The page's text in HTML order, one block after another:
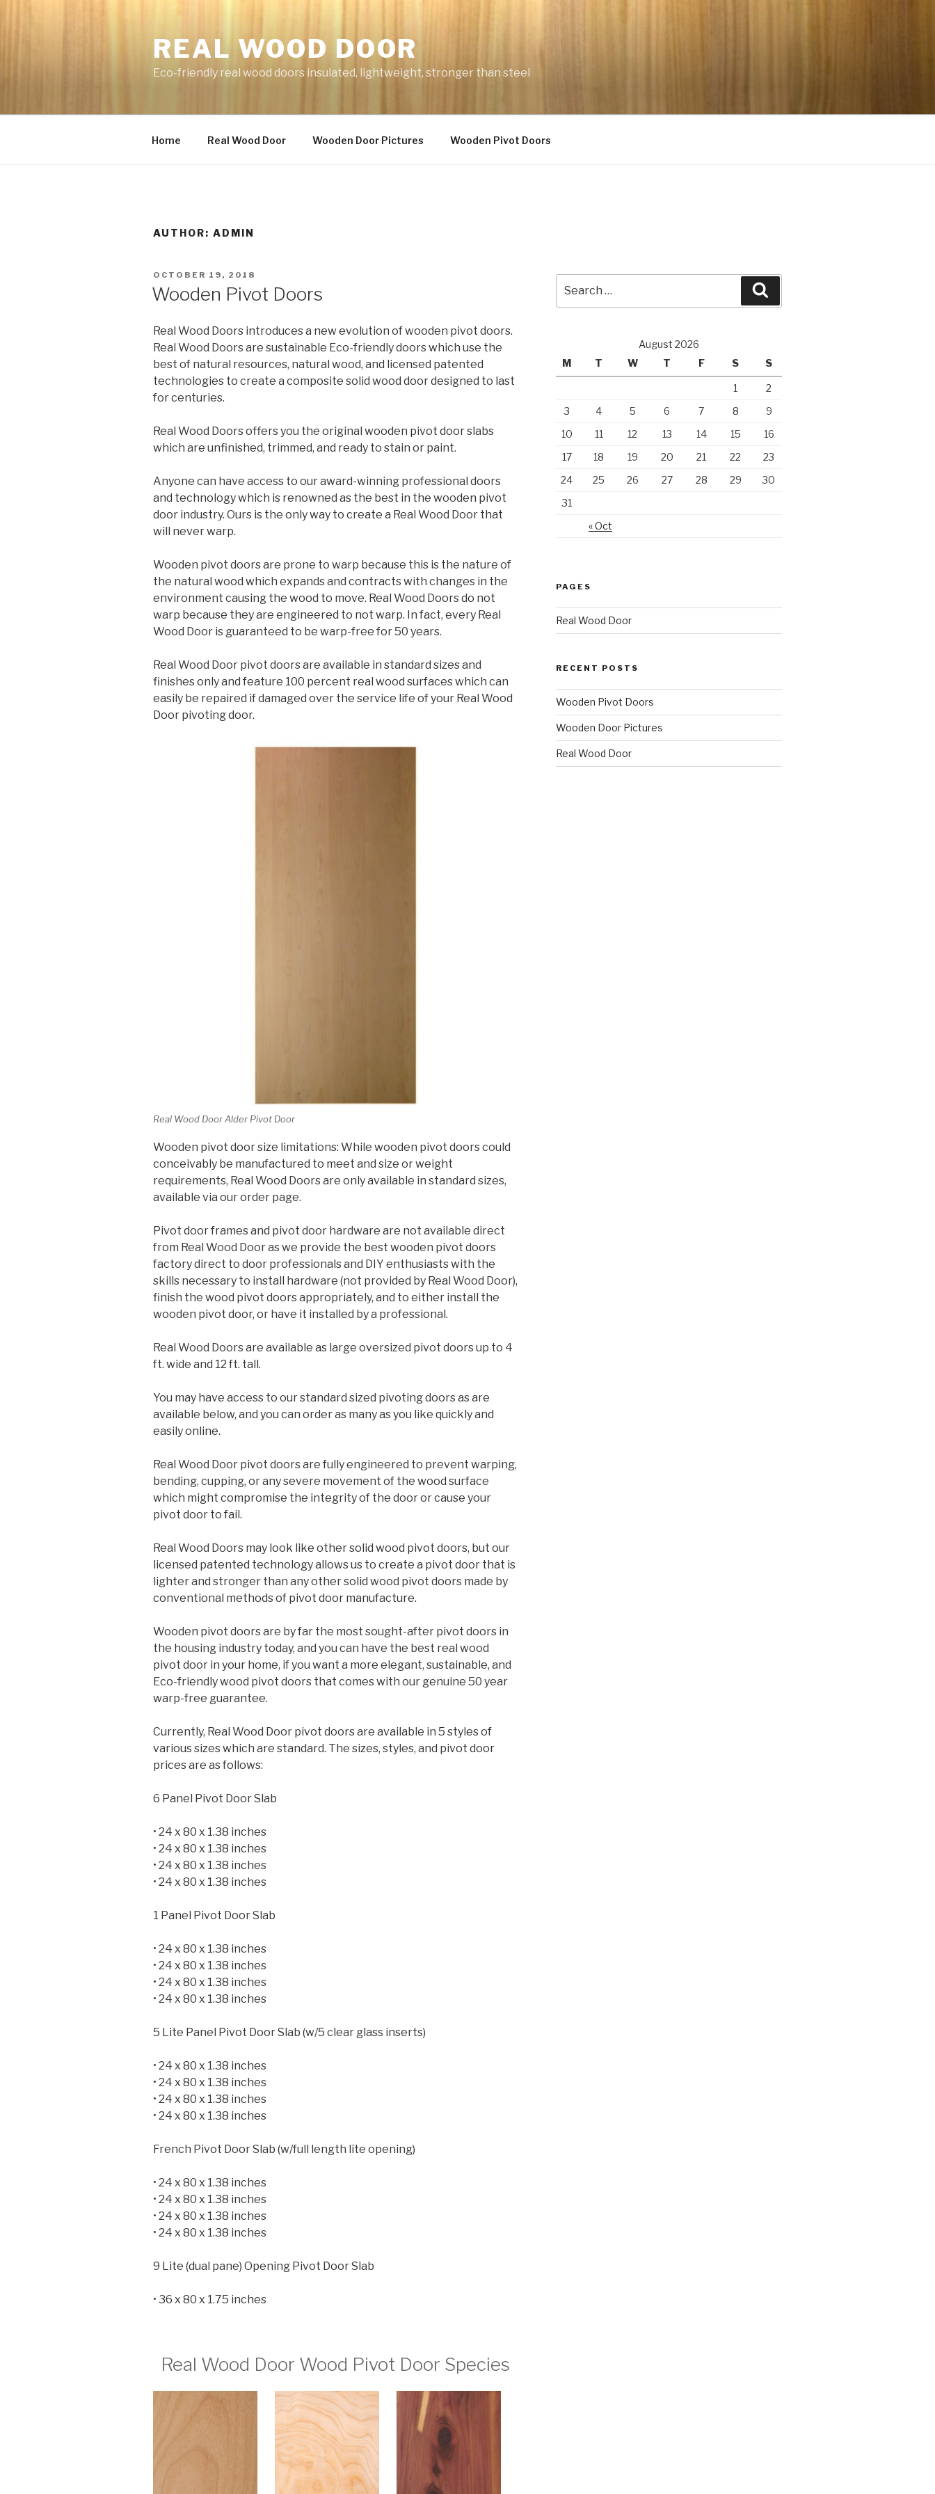
REAL WOOD DOOR
Eco-friendly real wood doors insulated, lightweight, stronger than steel
Home Real Wood Door Wooden Door Pictures Wooden Pivot Doors
AUTHOR: ADMIN
POSTED
ON
OCTOBER 19, 2018
Wooden Pivot Doors
Real Wood Doors introduces a new evolution of wooden pivot doors.
Real Wood Doors are sustainable Eco-friendly doors which use the
best of natural resources, natural wood, and licensed patented
technologies to create a composite solid wood door designed to last
for centuries.
Real Wood Doors offers you the original wooden pivot door slabs
which are unfinished, trimmed, and ready to stain or paint.
Anyone can have access to our award-winning professional doors
and technology which is renowned as the best in the wooden pivot
door industry. Ours is the only way to create a Real Wood Door that
will never warp.
Wooden pivot doors are prone to warp because this is the nature of
the natural wood which expands and contracts with changes in the
environment causing the wood to move. Real Wood Doors do not
warp because they are engineered to not warp. In fact, every Real
Wood Door is guaranteed to be warp-free for 50 years.
Real Wood Door pivot doors are available in standard sizes and
finishes only and feature 100 percent real wood surfaces which can
easily be repaired if damaged over the service life of your Real Wood
Door pivoting door.
Real Wood Door Alder Pivot Door
Wooden pivot door size limitations: While wooden pivot doors could
conceivably be manufactured to meet and size or weight
requirements, Real Wood Doors are only available in standard sizes,
available via our order page.
Pivot door frames and pivot door hardware are not available direct
from Real Wood Door as we provide the best wooden pivot doors
factory direct to door professionals and DIY enthusiasts with the
skills necessary to install hardware (not provided by Real Wood Door),
finish the wood pivot doors appropriately, and to either install the
wooden pivot door, or have it installed by a professional.
Real Wood Doors are available as large oversized pivot doors up to 4
ft. wide and 12 ft. tall.
You may have access to our standard sized pivoting doors as are
available below, and you can order as many as you like quickly and
easily online.
Real Wood Door pivot doors are fully engineered to prevent warping,
bending, cupping, or any severe movement of the wood surface
which might compromise the integrity of the door or cause your
pivot door to fail.
Real Wood Doors may look like other solid wood pivot doors, but our
licensed patented technology allows us to create a pivot door that is
lighter and stronger than any other solid wood pivot doors made by
conventional methods of pivot door manufacture.
Wooden pivot doors are by far the most sought-after pivot doors in
the housing industry today, and you can have the best real wood
pivot door in your home, if you want a more elegant, sustainable, and
Eco-friendly wood pivot doors that comes with our genuine 50 year
warp-free guarantee.
Currently, Real Wood Door pivot doors are available in 5 styles of
various sizes which are standard. The sizes, styles, and pivot door
prices are as follows:
6 Panel Pivot Door Slab
• 24 x 80 x 1.38 inches
• 24 x 80 x 1.38 inches
• 24 x 80 x 1.38 inches
• 24 x 80 x 1.38 inches
1 Panel Pivot Door Slab
• 24 x 80 x 1.38 inches
• 24 x 80 x 1.38 inches
• 24 x 80 x 1.38 inches
• 24 x 80 x 1.38 inches
5 Lite Panel Pivot Door Slab (w/5 clear glass inserts)
• 24 x 80 x 1.38 inches
• 24 x 80 x 1.38 inches
• 24 x 80 x 1.38 inches
• 24 x 80 x 1.38 inches
French Pivot Door Slab (w/full length lite opening)
• 24 x 80 x 1.38 inches
• 24 x 80 x 1.38 inches
• 24 x 80 x 1.38 inches
• 24 x 80 x 1.38 inches
9 Lite (dual pane) Opening Pivot Door Slab
• 36 x 80 x 1.75 inches
Real Wood Door Wood Pivot Door Species
for:
August 2026
M
T W T F S S
« Oct
1
2
3
4 5 6 7 8
9
10
11 12 13 14 15
16
17
18 19 20 21 22
23
24
25 26 27 28 29
30
31
PAGES
Real Wood Door
RECENT POSTS
Wooden Pivot Doors
Wooden Door Pictures
Real Wood Door